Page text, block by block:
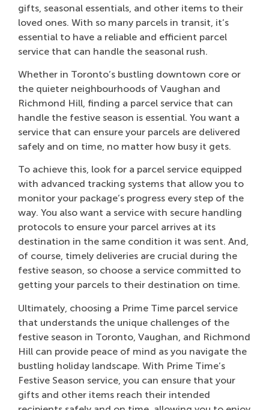
gifts, seasonal essentials, and other items to their
loved ones. With so many parcels in transit, it’s
essential to have a reliable and efficient parcel
service that can handle the seasonal rush.
Whether in Toronto’s bustling downtown core or
the quieter neighbourhoods of Vaughan and
Richmond Hill, finding a parcel service that can
handle the festive season is essential. You want a
service that can ensure your parcels are delivered
safely and on time, no matter how busy it gets.
To achieve this, look for a parcel service equipped
with advanced tracking systems that allow you to
monitor your package’s progress every step of the
way. You also want a service with secure handling
protocols to ensure your parcel arrives at its
destination in the same condition it was sent. And,
of course, timely deliveries are crucial during the
festive season, so choose a service committed to
getting your parcels to their destination on time.
Ultimately, choosing a Prime Time parcel service
that understands the unique challenges of the
festive season in Toronto, Vaughan, and Richmond
Hill can provide peace of mind as you navigate the
bustling holiday landscape. With Prime Time’s
Festive Season service, you can ensure that your
gifts and other items reach their intended